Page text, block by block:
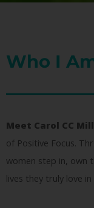
Who I
Meet Carol CC
of Positive Focus.
women step in, own
lives they truly love